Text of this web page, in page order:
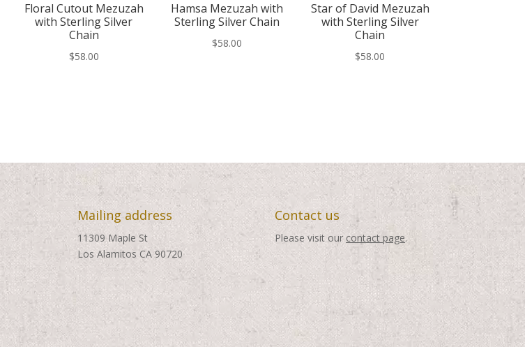
Floral Cutout Mezuzah
with Sterling Silver
Chain
$58.00
Hamsa Mezuzah with
Sterling Silver Chain
$58.00
Star of David Mezuzah
with Sterling Silver
Chain
$58.00
Mailing address
11309 Maple St
Los Alamitos CA 90720
Contact us
Please visit our contact page.